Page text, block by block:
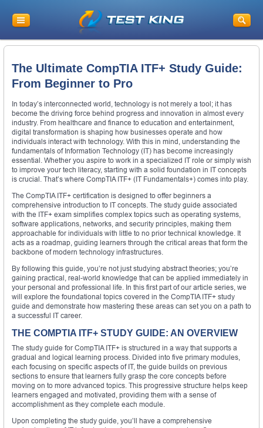
The Ultimate CompTIA ITF+ Study Guide:
From Beginner to Pro
In today’s interconnected world, technology is not merely a tool; it has
become the driving force behind progress and innovation in almost every
industry. From healthcare and finance to education and entertainment,
digital transformation is shaping how businesses operate and how
individuals interact with technology. With this in mind, understanding the
fundamentals of Information Technology (IT) has become increasingly
essential. Whether you aspire to work in a specialized IT role or simply wish
to improve your tech literacy, starting with a solid foundation in IT concepts
is crucial. That’s where CompTIA ITF+ (IT Fundamentals+) comes into play.
The CompTIA ITF+ certification is designed to offer beginners a
comprehensive introduction to IT concepts. The study guide associated
with the ITF+ exam simplifies complex topics such as operating systems,
software applications, networks, and security principles, making them
approachable for individuals with little to no prior technical knowledge. It
acts as a roadmap, guiding learners through the critical areas that form the
backbone of modern technology infrastructures.
By following this guide, you’re not just studying abstract theories; you’re
gaining practical, real-world knowledge that can be applied immediately in
your personal and professional life. In this first part of our article series, we
will explore the foundational topics covered in the CompTIA ITF+ study
guide and demonstrate how mastering these areas can set you on a path to
a successful IT career.
THE COMPTIA ITF+ STUDY GUIDE: AN OVERVIEW
The study guide for CompTIA ITF+ is structured in a way that supports a
gradual and logical learning process. Divided into five primary modules,
each focusing on specific aspects of IT, the guide builds on previous
sections to ensure that learners fully grasp the core concepts before
moving on to more advanced topics. This progressive structure helps keep
learners engaged and motivated, providing them with a sense of
accomplishment as they complete each module.
Upon completing the study guide, you’ll have a comprehensive